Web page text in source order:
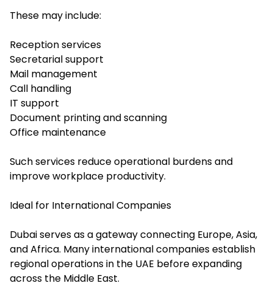
These may include:
Reception services
Secretarial support
Mail management
Call handling
IT support
Document printing and scanning
Office maintenance
Such services reduce operational burdens and
improve workplace productivity.
Ideal for International Companies
Dubai serves as a gateway connecting Europe, Asia,
and Africa. Many international companies establish
regional operations in the UAE before expanding
across the Middle East.